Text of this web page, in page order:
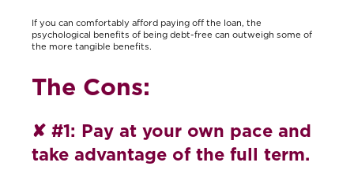
If you can comfortably afford paying off the loan, the
psychological benefits of being debt-free can outweigh some of
the more tangible benefits.
The Cons:
✘ #1: Pay at your own pace and
take advantage of the full term.